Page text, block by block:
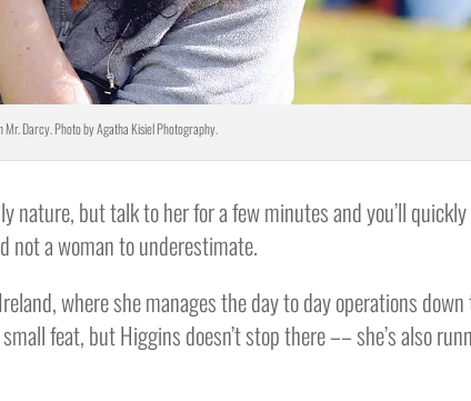
Mr. Darcy. Photo by Agatha Kisiel Photography.
nature, but talk to her for a few minutes and you’ll quickly
not a woman to underestimate.
where she manages the day to day operations
feat, but Higgins doesn’t stop there –– she’s also